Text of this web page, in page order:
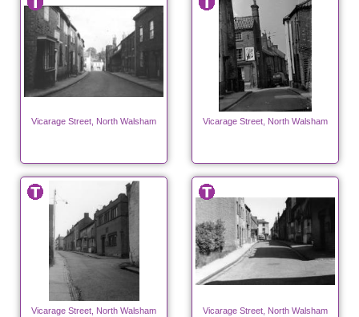
Vicarage Street, North Walsham Vicarage Street, North Walsham
Vicarage Street, North Walsham Vicarage Street, North Walsham